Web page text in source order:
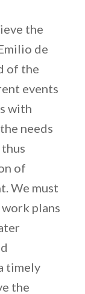
the
de
of the
events
with
needs
of
We must
plans
timely
the